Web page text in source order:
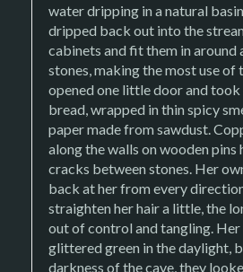
water dripping in a natural
dripped back out into the
cabinets and fit them in around
stones, making the most use of
opened one little door and took
bread, wrapped in thin spicy
paper made from sawdust.
along the walls on wooden pins
cracks between stones. Her
back at her from every
straighten her hair a little, the
out of control and tangling. Her
glittered green in the daylight,
darkness of the cave, they